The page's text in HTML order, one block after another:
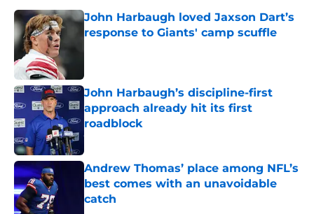
John Harbaugh loved Jaxson Dart’s
response to Giants' camp scuffle
John Harbaugh’s discipline-first
approach already hit its first
roadblock
Published by on Invalid Date
Andrew Thomas’ place among NFL’s
best comes with an unavoidable
catch